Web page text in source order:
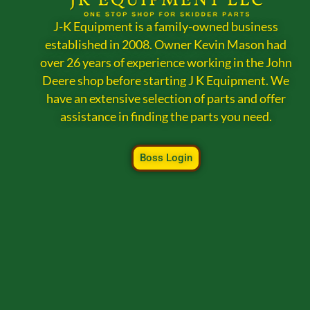
J-K Equipment is a family-owned business
established in 2008. Owner Kevin Mason had
over 26 years of experience working in the John
Deere shop before starting J K Equipment. We
have an extensive selection of parts and offer
assistance in finding the parts you need.
Boss Login